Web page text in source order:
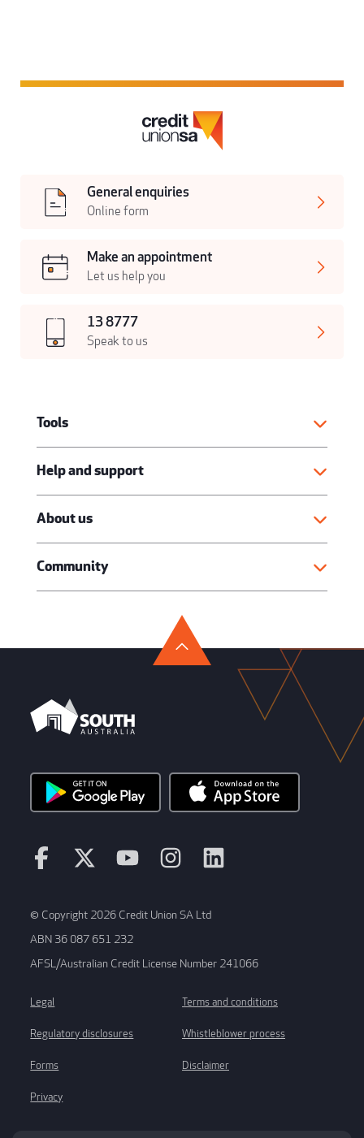
General enquiries
Online form
Make an appointment
Let us help you
13 8777
Speak to us
Tools
Help and support
About us
Community
© Copyright 2026 Credit Union SA Ltd
ABN 36 087 651 232
AFSL/Australian Credit License Number 241066
Legal
Regulatory disclosures
Forms
Privacy
Terms and conditions
Whistleblower process
Disclaimer